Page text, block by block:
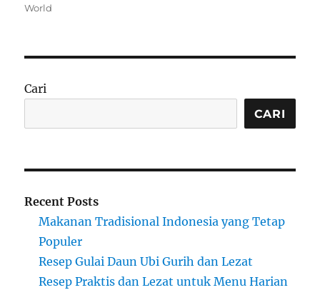
on
World
Cari
CARI
Recent Posts
Makanan Tradisional Indonesia yang Tetap
Populer
Resep Gulai Daun Ubi Gurih dan Lezat
Resep Praktis dan Lezat untuk Menu Harian